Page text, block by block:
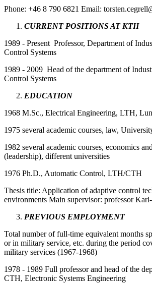
Phone: +46 8 790 6821 Email:
CURRENT POSITIONS AT KTH
1989 - Present Professor, Department of
Control Systems
1989 - 2009 Head of the department of
Control Systems
EDUCATION
1968 M.Sc., Electrical Engineering, LTH,
1975 several academic courses, law,
1982 several academic courses, economics
(leadership), different universities
1976 Ph.D., Automatic Control, LTH/CTH
Thesis title: Application of adaptive control
environments Main supervisor: professor
PREVIOUS EMPLOYMENT
Total number of full-time equivalent months
or in military service, etc. during the period
military services (1967-1968)
1978 - 1989 Full professor and head of the
CTH, Electronic Systems Engineering